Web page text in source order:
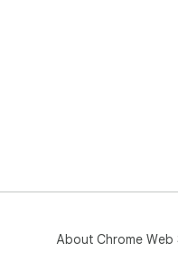
About Chrome Web